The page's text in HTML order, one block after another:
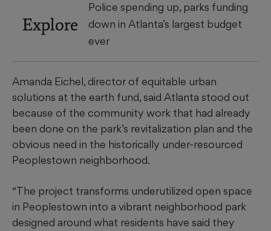
Explore
Police spending up, parks funding
down in Atlanta’s largest budget
ever
Amanda Eichel, director of equitable urban
solutions at the earth fund, said Atlanta stood out
because of the community work that had already
been done on the park’s revitalization plan and the
obvious need in the historically under-resourced
Peoplestown neighborhood.
“The project transforms underutilized open space
in Peoplestown into a vibrant neighborhood park
designed around what residents have said they